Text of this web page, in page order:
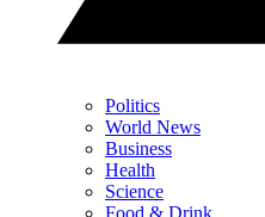
Politics
World News
Business
Health
Science
Food & Drink